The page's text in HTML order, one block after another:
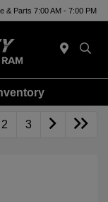
& Parts 7:00 AM - 7:00 PM
2 3